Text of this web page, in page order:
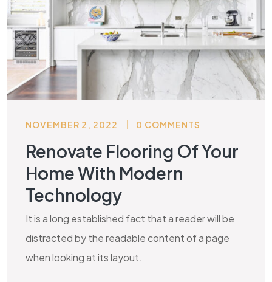
NOVEMBER 2, 2022 0 COMMENTS
Renovate Flooring Of Your
Home With Modern
Technology
It is a long established fact that a reader will be
distracted by the readable content of a page
when looking at its layout.